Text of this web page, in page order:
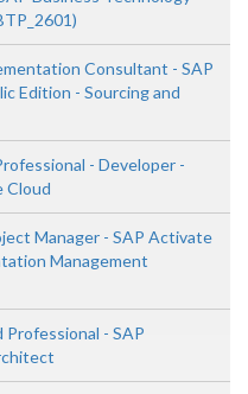
Consultant - SAP
Edition - Sourcing and
- Developer -
Cloud
Manager - SAP Activate
Management
- SAP